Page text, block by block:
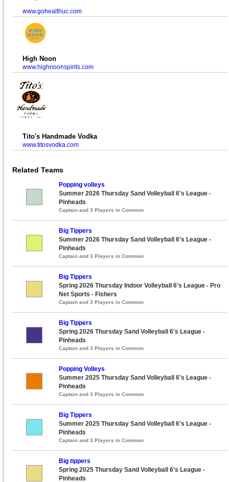
www.gohealthuc.com
High Noon
www.highnoonspirits.com
Tito's Handmade Vodka
www.titosvodka.com
Related Teams
Popping volleys
Summer 2026 Thursday Sand Volleyball 6's League -
Pinheads
Captain and 3 Players in Common
Big Tippers
Summer 2026 Thursday Sand Volleyball 6's League -
Pinheads
Captain and 3 Players in Common
Big Tippers
Spring 2026 Thursday Indoor Volleyball 6's League - Pro
Net Sports - Fishers
Captain and 3 Players in Common
Big Tippers
Spring 2026 Thursday Sand Volleyball 6's League -
Pinheads
Captain and 3 Players in Common
Popping Volleys
Summer 2025 Thursday Sand Volleyball 6's League -
Pinheads
Captain and 3 Players in Common
Big Tippers
Summer 2025 Thursday Sand Volleyball 6's League -
Pinheads
Captain and 3 Players in Common
Big tippers
Spring 2025 Thursday Sand Volleyball 6's League -
Pinheads